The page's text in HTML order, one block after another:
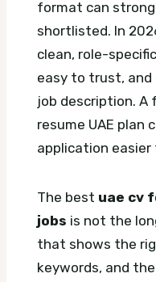
format can
shortlisted. In
clean, role-
easy to trust,
job description. A
resume UAE plan
application easier
The best uae cv
jobs is not the
that shows the
keywords, and